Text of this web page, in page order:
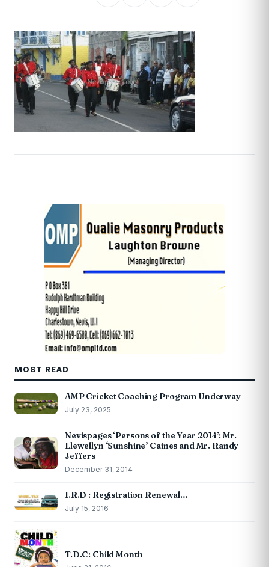
MOST READ
AMP Cricket Coaching Program Underway
July 23, 2025
Nevispages ‘Persons of the Year 2014’: Mr.
Llewellyn ‘Sunshine’ Caines and Mr. Randy
Jeffers
December 31, 2014
I.R.D : Registration Renewal…
July 15, 2016
T.D.C: Child Month